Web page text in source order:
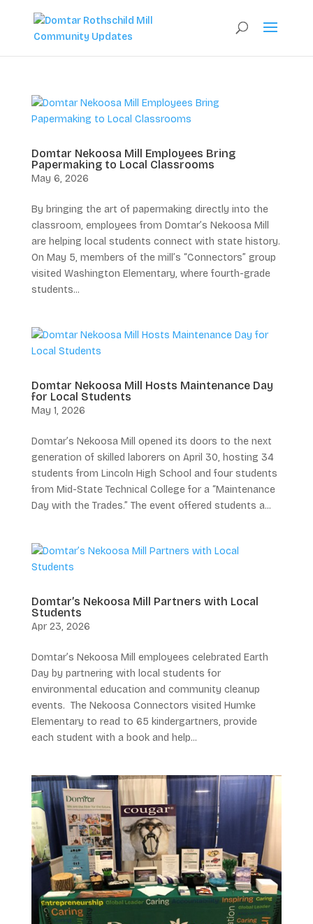
Domtar Nekoosa Mill Employees Bring
Papermaking to Local Classrooms
May 6, 2026
By bringing the art of papermaking directly into the
classroom, employees from Domtar’s Nekoosa Mill
are helping local students connect with state history.
On May 5, members of the mill’s “Connectors” group
visited Washington Elementary, where fourth-grade
students...
Domtar Nekoosa Mill Hosts Maintenance Day
for Local Students
May 1, 2026
Domtar’s Nekoosa Mill opened its doors to the next
generation of skilled laborers on April 30, hosting 34
students from Lincoln High School and four students
from Mid-State Technical College for a “Maintenance
Day with the Trades.” The event offered students a...
Domtar’s Nekoosa Mill Partners with Local
Students
Apr 23, 2026
Domtar’s Nekoosa Mill employees celebrated Earth
Day by partnering with local students for
environmental education and community cleanup
events. The Nekoosa Connectors visited Humke
Elementary to read to 65 kindergartners, provide
each student with a book and help...